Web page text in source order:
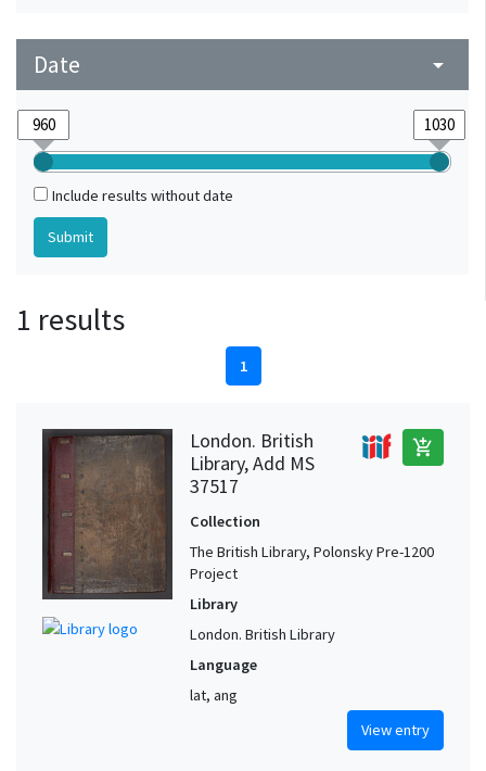
Date arrow_drop_down
Include results without date
1 results
1
London. British
Library, Add MS
37517
add_shopping_cart
Collection
The British Library, Polonsky Pre-1200
Project
Library
London. British Library
Language
lat, ang
View entry